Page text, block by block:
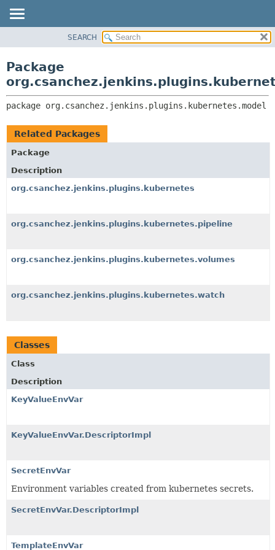
CLASS
TREE
DEPRECATED
INDEX
CLASSES AND INTERFACES
SEARCH
Package
package org.csanchez.jenkins.plugins.kubernetes.model
Related Packages
Package
Description
org.csanchez.jenkins.plugins.kubernetes
org.csanchez.jenkins.plugins.kubernetes.pipeline
org.csanchez.jenkins.plugins.kubernetes.volumes
org.csanchez.jenkins.plugins.kubernetes.watch
Classes
Class
Description
KeyValueEnvVar
KeyValueEnvVar.DescriptorImpl
SecretEnvVar
Environment variables created from kubernetes secrets.
SecretEnvVar.DescriptorImpl
TemplateEnvVar